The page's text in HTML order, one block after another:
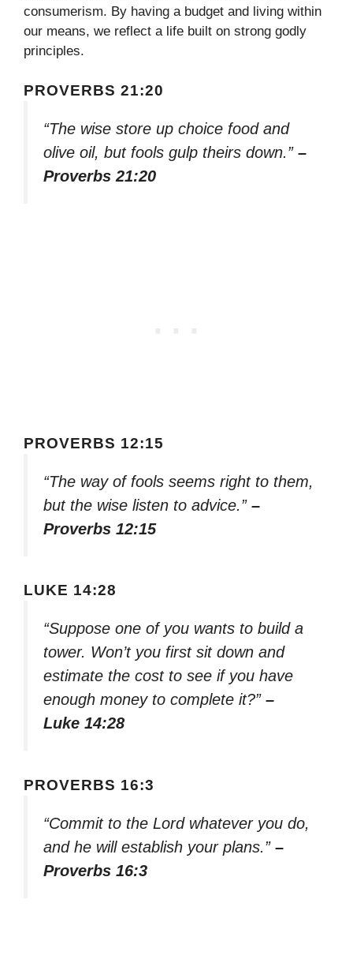
consumerism. By having a budget and living within
our means, we reflect a life built on strong godly
principles.
PROVERBS 21:20
“The wise store up choice food and
olive oil, but fools gulp theirs down.” –
Proverbs 21:20
PROVERBS 12:15
“The way of fools seems right to them,
but the wise listen to advice.” –
Proverbs 12:15
LUKE 14:28
“Suppose one of you wants to build a
tower. Won’t you first sit down and
estimate the cost to see if you have
enough money to complete it?” –
Luke 14:28
PROVERBS 16:3
“Commit to the Lord whatever you do,
and he will establish your plans.” –
Proverbs 16:3